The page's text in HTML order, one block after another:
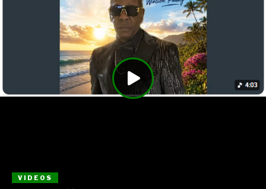
VIDEOS